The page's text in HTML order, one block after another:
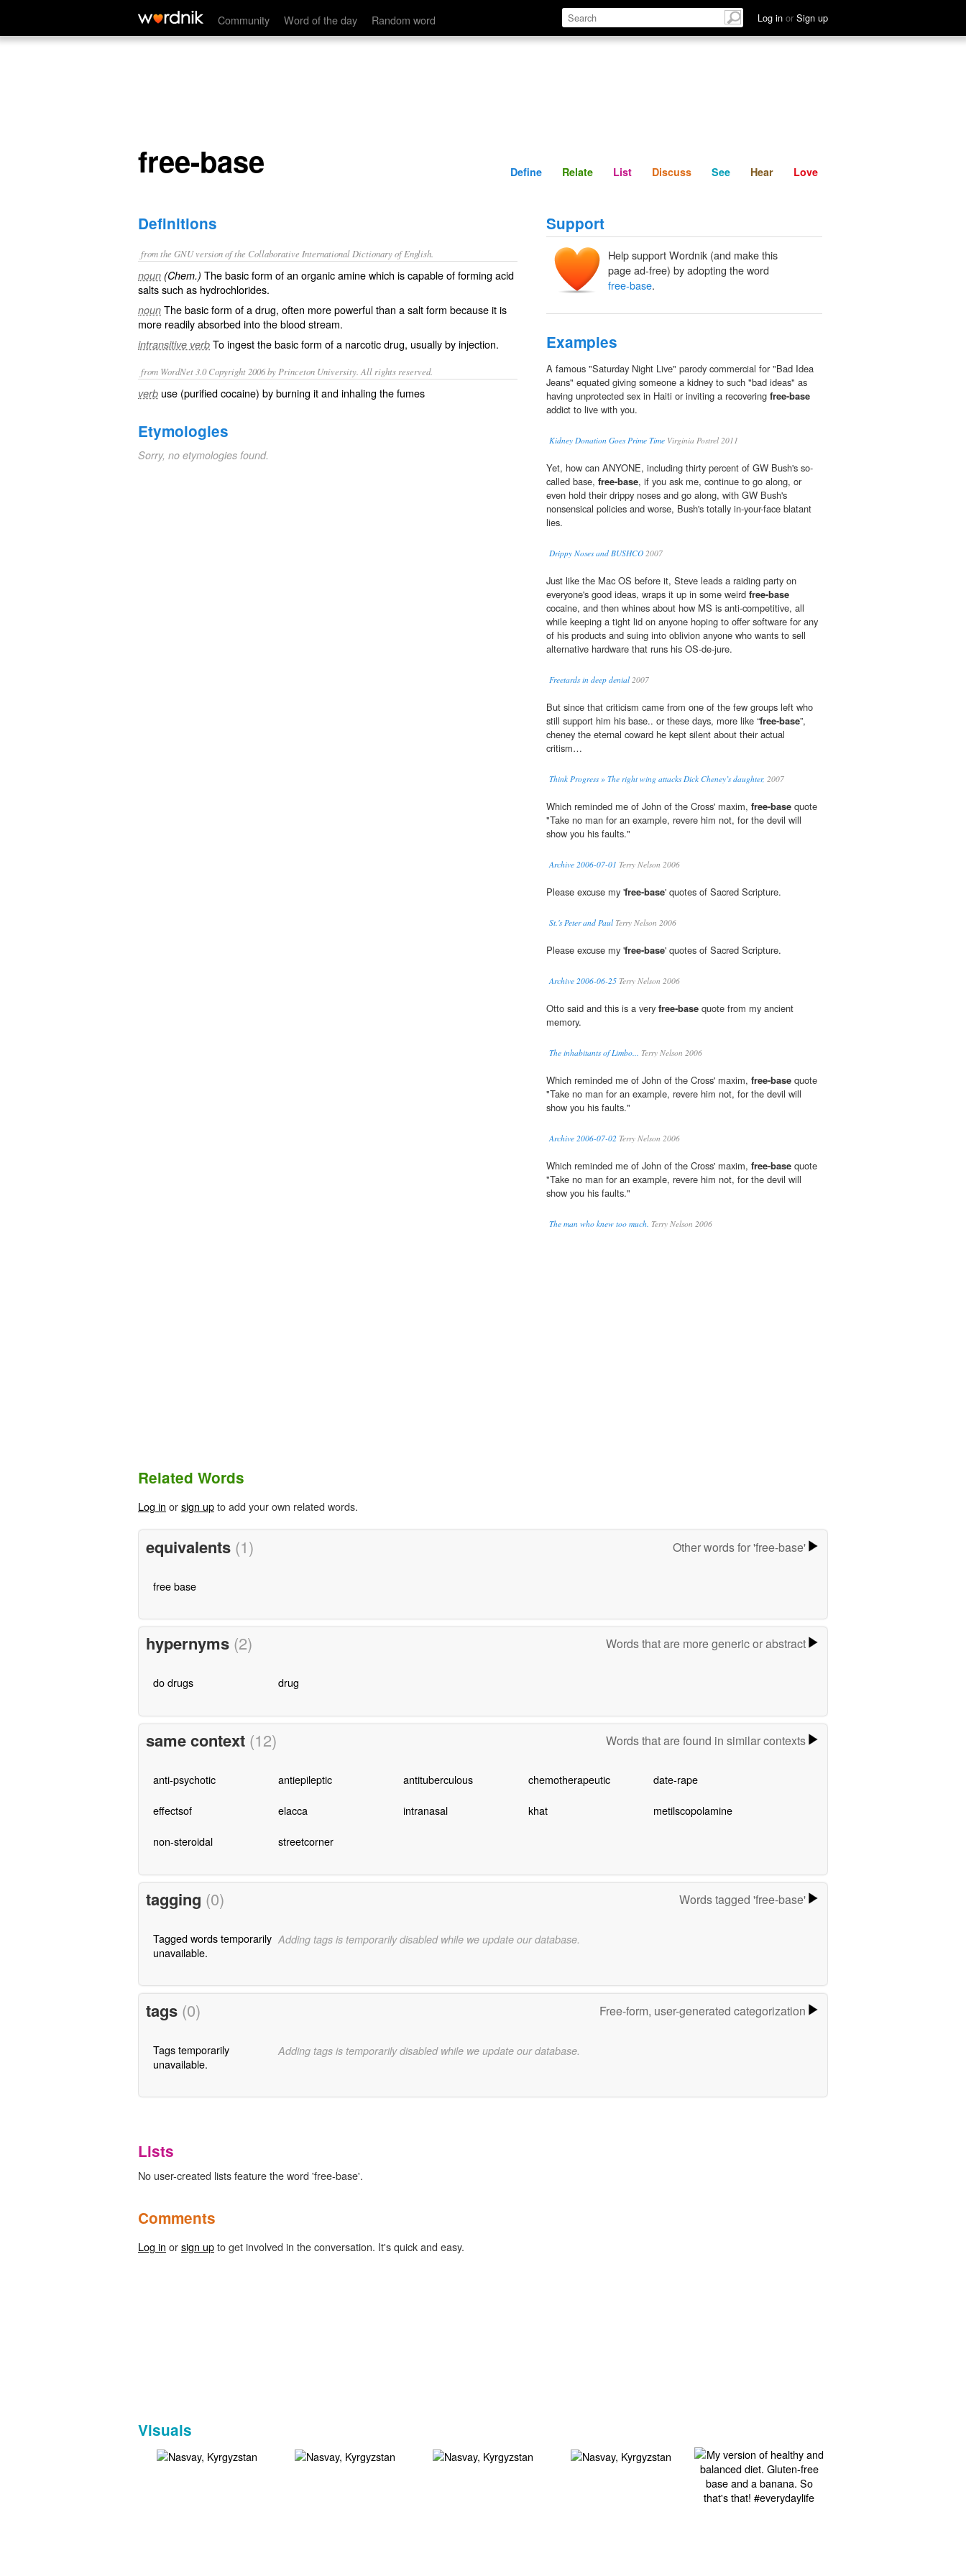
Community Word of the day Random word Log in or Sign up
free-base Define Relate Discuss See Hear
free-base Define Relate List Discuss See Hear Love
Definitions
from the GNU version of the Collaborative International Dictionary of English.
noun (Chem.) The basic form of an organic amine which is capable of forming acid
salts such as hydrochlorides.
noun The basic form of a drug, often more powerful than a salt form because it is
more readily absorbed into the blood stream.
intransitive verb To ingest the basic form of a narcotic drug, usually by injection.
from WordNet 3.0 Copyright 2006 by Princeton University. All rights reserved.
verb use (purified cocaine) by burning it and inhaling the fumes
Etymologies
Sorry, no etymologies found.
Support
Help support Wordnik (and make this
page ad-free) by adopting the word
free-base.
Examples
A famous "Saturday Night Live" parody commercial for "Bad Idea
Jeans" equated giving someone a kidney to such "bad ideas" as
having unprotected sex in Haiti or inviting a recovering free-base
addict to live with you.
Kidney Donation Goes Prime Time Virginia Postrel 2011
Yet, how can ANYONE, including thirty percent of GW Bush's so-
called base, free-base, if you ask me, continue to go along, or
even hold their drippy noses and go along, with GW Bush's
nonsensical policies and worse, Bush's totally in-your-face blatant
lies.
Drippy Noses and BUSHCO 2007
Just like the Mac OS before it, Steve leads a raiding party on
everyone's good ideas, wraps it up in some weird free-base
cocaine, and then whines about how MS is anti-competitive, all
while keeping a tight lid on anyone hoping to offer software for any
of his products and suing into oblivion anyone who wants to sell
alternative hardware that runs his OS-de-jure.
Freetards in deep denial2007
But since that criticism came from one of the few groups left who
still support him his base.. or these days, more like “free-base”,
cheney the eternal coward he kept silent about their actual
critism…
Think Progress » The right wing attacks Dick Cheney’s daughter, 2007
Which reminded me of John of the Cross' maxim, free-base quote
"Take no man for an example, revere him not, for the devil will
show you his faults."
Archive 2006-07-01 Terry Nelson 2006
Please excuse my 'free-base' quotes of Sacred Scripture.
St.'s Peter and PaulTerry Nelson 2006
Please excuse my 'free-base' quotes of Sacred Scripture.
Archive 2006-06-25 Terry Nelson 2006
Otto said and this is a very free-base quote from my ancient
memory.
The inhabitants of Limbo... Terry Nelson 2006
Which reminded me of John of the Cross' maxim, free-base quote
"Take no man for an example, revere him not, for the devil will
show you his faults."
Archive 2006-07-02 Terry Nelson 2006
Which reminded me of John of the Cross' maxim, free-base quote
"Take no man for an example, revere him not, for the devil will
show you his faults."
The man who knew too much. Terry Nelson 2006
Related Words
Log in orsign upto add your own related words.
equivalents (1) Other words for 'free-base'
free base
hypernyms (2) Words that are more generic or abstract
do drugs drug
same context (12) Words that are found in similar contexts
anti-psychotic antiepileptic antituberculous chemotherapeutic date-rape
effectsof elacca intranasal khat metilscopolamine
non-steroidal streetcorner
tagging (0) Words tagged 'free-base'
Tagged words temporarily
unavailable.
Adding tags is temporarily disabled while we update our database.
tags (0) Free-form, user-generated categorization
Tags temporarily
unavailable.
Adding tags is temporarily disabled while we update our database.
Lists
No user-created lists feature the word 'free-base'.
Comments
Log in orsign upto get involved in the conversation. It's quick and easy.
Visuals